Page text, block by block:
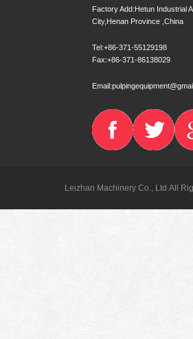
Factory Add:Hetun Industrial
City,Henan Province ,China
Tel:+86-371-55129198
Fax:+86-371-86138029
Leizhan Machinery Co., Ltd.All